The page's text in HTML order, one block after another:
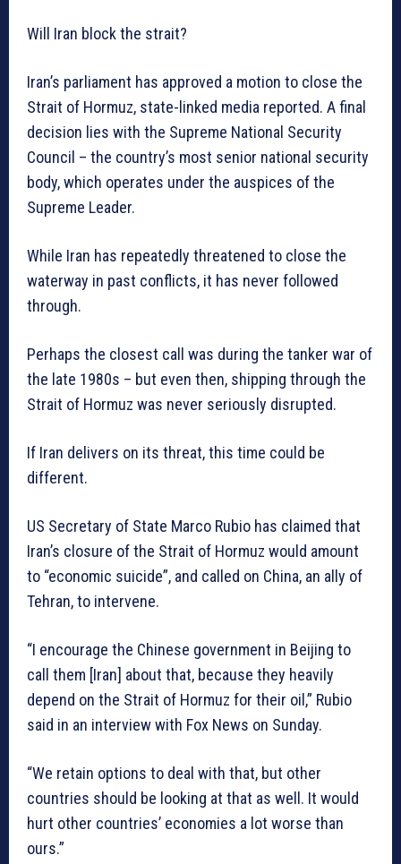
Will Iran block the strait?
Iran’s parliament has approved a motion to close the
Strait of Hormuz, state-linked media reported. A final
decision lies with the Supreme National Security
Council – the country’s most senior national security
body, which operates under the auspices of the
Supreme Leader.
While Iran has repeatedly threatened to close the
waterway in past conflicts, it has never followed
through.
Perhaps the closest call was during the tanker war of
the late 1980s – but even then, shipping through the
Strait of Hormuz was never seriously disrupted.
If Iran delivers on its threat, this time could be
different.
US Secretary of State Marco Rubio has claimed that
Iran’s closure of the Strait of Hormuz would amount
to “economic suicide”, and called on China, an ally of
Tehran, to intervene.
“I encourage the Chinese government in Beijing to
call them [Iran] about that, because they heavily
depend on the Strait of Hormuz for their oil,” Rubio
said in an interview with Fox News on Sunday.
“We retain options to deal with that, but other
countries should be looking at that as well. It would
hurt other countries’ economies a lot worse than
ours.”